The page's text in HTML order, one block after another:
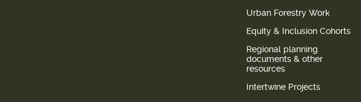
Urban Forestry Work
Equity & Inclusion Cohorts
Regional planning
documents & other
resources
Intertwine Projects